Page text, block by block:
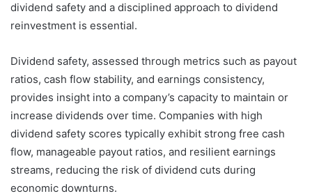
dividend safety and a disciplined approach to dividend
reinvestment is essential.
Dividend safety, assessed through metrics such as payout
ratios, cash flow stability, and earnings consistency,
provides insight into a company’s capacity to maintain or
increase dividends over time. Companies with high
dividend safety scores typically exhibit strong free cash
flow, manageable payout ratios, and resilient earnings
streams, reducing the risk of dividend cuts during
economic downturns.